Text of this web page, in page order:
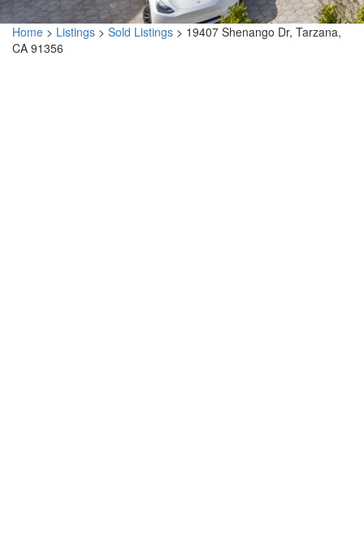
Home > Listings > Sold Listings > 19407 Shenango Dr, Tarzana,
CA 91356